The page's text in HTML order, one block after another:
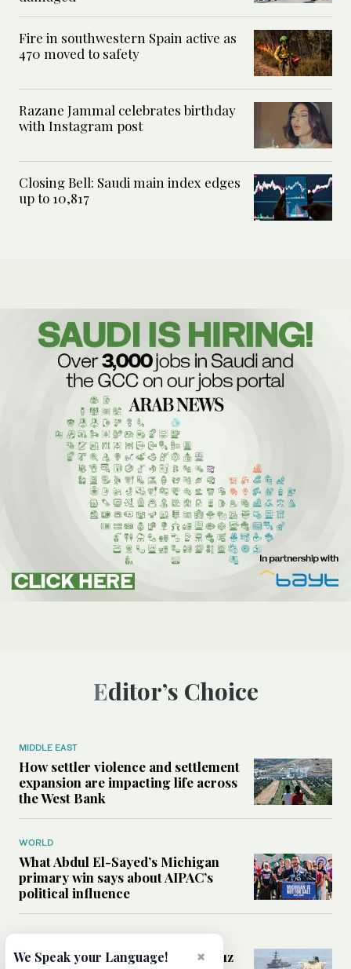
Fire in southwestern Spain active as
470 moved to safety
Razane Jammal celebrates birthday
with Instagram post
Closing Bell: Saudi main index edges
up to 10,817
Editor’s Choice
MIDDLE EAST
How settler violence and settlement
expansion are impacting life across
the West Bank
WORLD
What Abdul El-Sayed’s Michigan
primary win says about AIPAC’s
political influence
Could a US-Iran deal over Hormuz
×
We Speak your Language!